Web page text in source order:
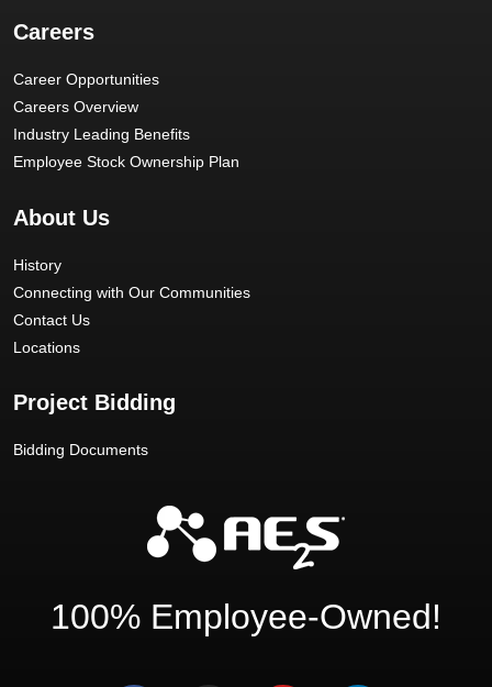
Careers
Career Opportunities
Careers Overview
Industry Leading Benefits
Employee Stock Ownership Plan
About Us
History
Connecting with Our Communities
Contact Us
Locations
Project Bidding
Bidding Documents
100% Employee-Owned!